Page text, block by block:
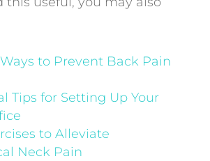
to Prevent Back Pain
Tips for Setting Up Your
to Alleviate
Neck Pain